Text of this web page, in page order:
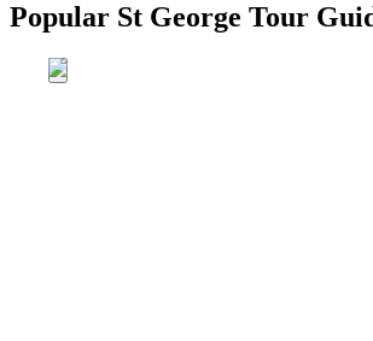
Popular St George Tour